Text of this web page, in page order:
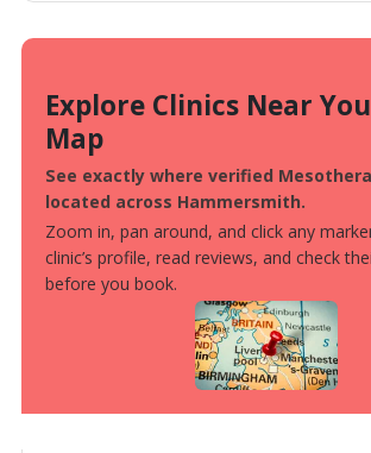
Explore Clinics Near
Map
See exactly where verified
located across Hammersmith.
Zoom in, pan around, and click any
clinic’s profile, read reviews, and check
before you book.